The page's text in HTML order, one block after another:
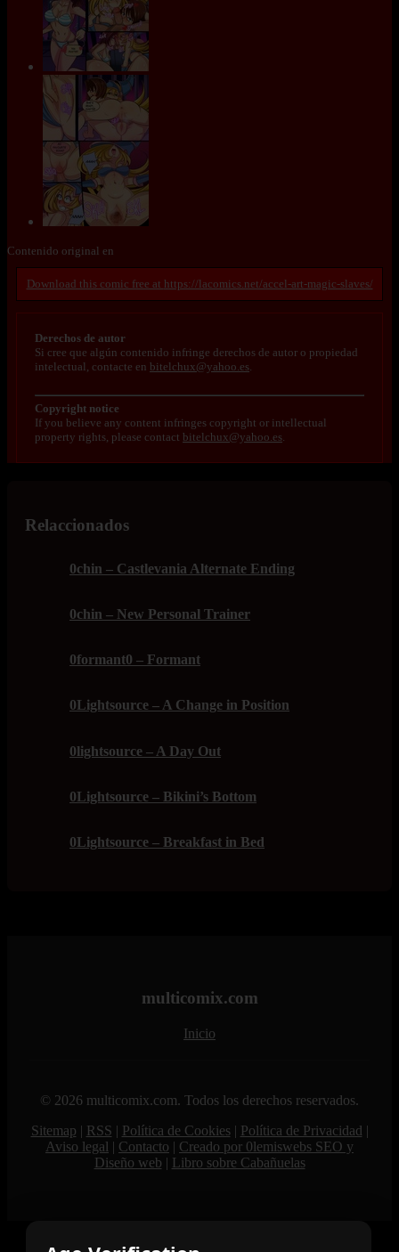
Contenido original en
https://lacomics.net/accel-art-magic-slaves/
Derechos de autor
Si cree que algún contenido infringe derechos de autor o propiedad
intelectual, contacte en bitelchux@yahoo.es.
Copyright notice
If you believe any content infringes copyright or intellectual
property rights, please contact bitelchux@yahoo.es.
Relaccionados
0chin – Castlevania Alternate Ending
0chin – New Personal Trainer
0formant0 – Formant
0Lightsource – A Change in Position
0lightsource – A Day Out
0Lightsource – Bikini’s Bottom
0Lightsource – Breakfast in Bed
multicomix.com
Inicio
© 2026 multicomix.com. Todos los derechos reservados.
Sitemap | RSS | Política de Cookies| Política de Privacidad |
Aviso legal | Contacto | Creado por 0lemiswebs SEO y
Diseño web | Libro sobre Cabañuelas